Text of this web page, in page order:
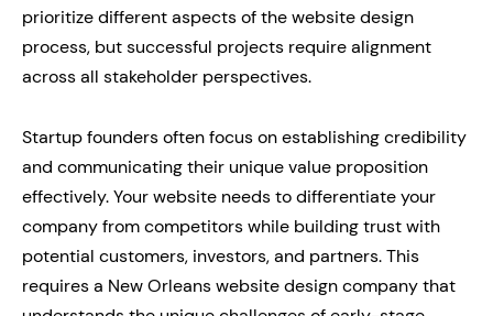
prioritize different aspects of the website design
process, but successful projects require alignment
across all stakeholder perspectives.
Startup founders often focus on establishing credibility
and communicating their unique value proposition
effectively. Your website needs to differentiate your
company from competitors while building trust with
potential customers, investors, and partners. This
requires a New Orleans website design company that